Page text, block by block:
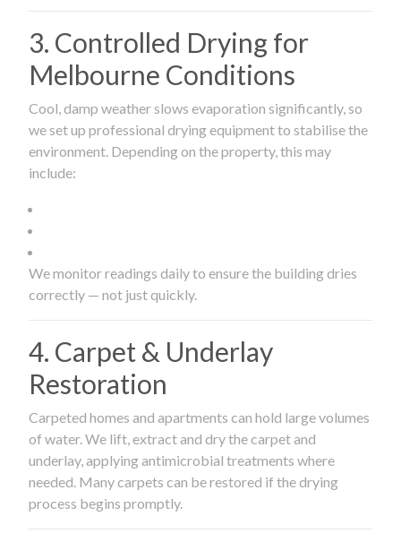
3. Controlled Drying for
Melbourne Conditions
Cool, damp weather slows evaporation significantly, so
we set up professional drying equipment to stabilise the
environment. Depending on the property, this may
include:
We monitor readings daily to ensure the building dries
correctly — not just quickly.
4. Carpet & Underlay
Restoration
Carpeted homes and apartments can hold large volumes
of water. We lift, extract and dry the carpet and
underlay, applying antimicrobial treatments where
needed. Many carpets can be restored if the drying
process begins promptly.